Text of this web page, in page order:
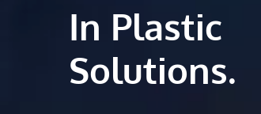
In Plastic
Solutions.